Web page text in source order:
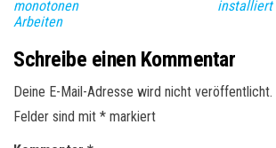
monotonen
Arbeiten
installiert
Schreibe einen Kommentar
Deine E-Mail-Adresse wird nicht veröffentlicht.
Felder sind mit * markiert